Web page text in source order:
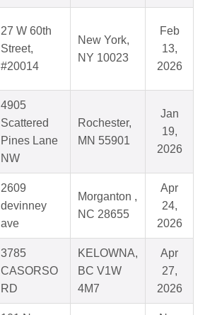
27 W 60th
Street,
#20014
New York,
NY 10023
Feb
13,
2026
4905
Scattered
Pines Lane
NW
Rochester,
MN 55901
Jan
19,
2026
2609
devinney
ave
Morganton ,
NC 28655
Apr
24,
2026
3785
CASORSO
RD
KELOWNA,
BC V1W
4M7
Apr
27,
2026